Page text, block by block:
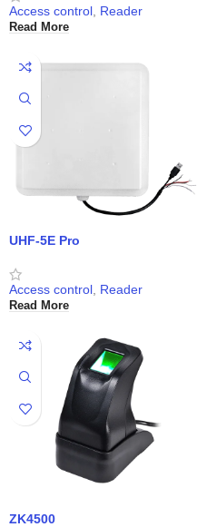
Access control Reader
Read More
UHF-5E Pro
Access control Reader
Read More
ZK4500